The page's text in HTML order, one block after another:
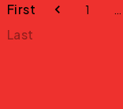
First 1
Last